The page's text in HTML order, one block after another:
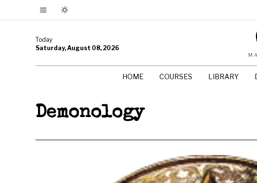
Today
Saturday, August 08, 2026
HOME COURSES LIBRARY
Demonology